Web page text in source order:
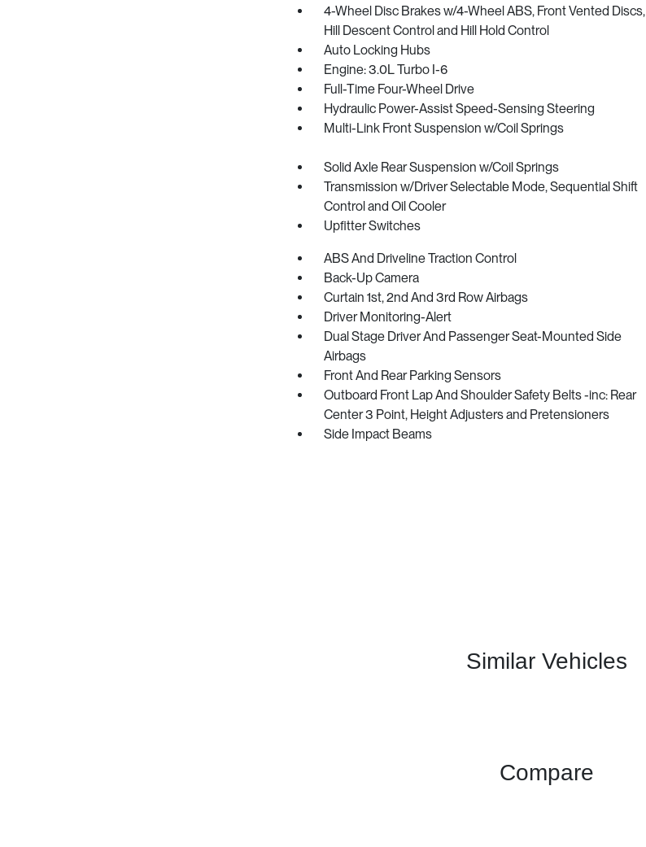
4-Wheel Disc Brakes w/4-Wheel ABS, Front Vented Discs,
Hill Descent Control and Hill Hold Control
Auto Locking Hubs
Engine: 3.0L Turbo I-6
Full-Time Four-Wheel Drive
Hydraulic Power-Assist Speed-Sensing Steering
Multi-Link Front Suspension w/Coil Springs
Solid Axle Rear Suspension w/Coil Springs
Transmission w/Driver Selectable Mode, Sequential Shift
Control and Oil Cooler
Upfitter Switches
ABS And Driveline Traction Control
Back-Up Camera
Curtain 1st, 2nd And 3rd Row Airbags
Driver Monitoring-Alert
Dual Stage Driver And Passenger Seat-Mounted Side
Airbags
Front And Rear Parking Sensors
Outboard Front Lap And Shoulder Safety Belts -inc: Rear
Center 3 Point, Height Adjusters and Pretensioners
Side Impact Beams
Similar Vehicles
Compare